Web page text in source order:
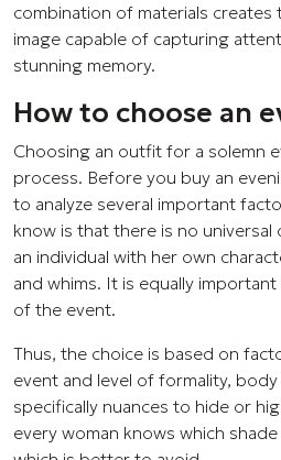
combination of materials
image capable of capturing
stunning memory.
How to choose an
Choosing an outfit for a solemn
process. Before you buy an
to analyze several important
know is that there is no universal
an individual with her own
and whims. It is equally
of the event.
Thus, the choice is based on
event and level of formality,
specifically nuances to hide or
every woman knows which